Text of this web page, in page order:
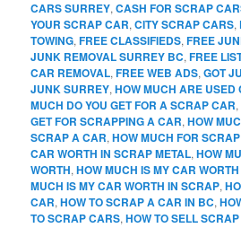
CARS SURREY,CASH FOR SCRAP
YOUR SCRAP CAR,CITY SCRAP CARS,
TOWING,FREE CLASSIFIEDS,FREE
JUNK REMOVAL SURREY BC,FREE
CAR REMOVAL,FREE WEB ADS,GOT
JUNK SURREY,HOW MUCH ARE USED
MUCH DO YOU GET FOR A SCRAP CAR,
GET FOR SCRAPPING A CAR,HOW
SCRAP A CAR,HOW MUCH FOR
CAR WORTH IN SCRAP METAL,HOW
WORTH,HOW MUCH IS MY CAR
MUCH IS MY CAR WORTH IN SCRAP,
CAR,HOW TO SCRAP A CAR IN BC,
TO SCRAP CARS,HOW TO SELL